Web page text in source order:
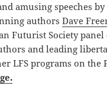
amusing speeches by
authorsDave
Futurist Society panel
and leading
LFS programs on the